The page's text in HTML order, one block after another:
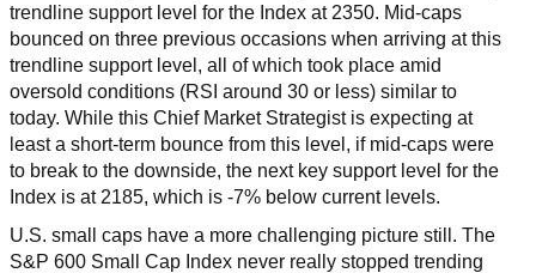
trendline support level for the Index at 2350. Mid-caps
bounced on three previous occasions when arriving at this
trendline support level, all of which took place amid
oversold conditions (RSI around 30 or less) similar to
today. While this Chief Market Strategist is expecting at
least a short-term bounce from this level, if mid-caps were
to break to the downside, the next key support level for the
Index is at 2185, which is -7% below current levels.
U.S. small caps have a more challenging picture still. The
S&P 600 Small Cap Index never really stopped trending